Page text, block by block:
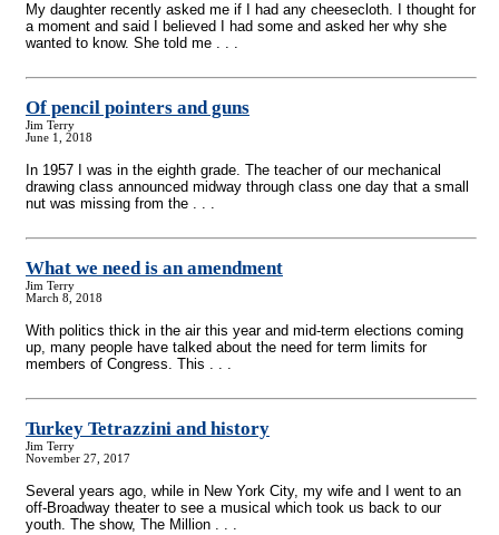
My daughter recently asked me if I had any cheesecloth. I thought for
a moment and said I believed I had some and asked her why she
wanted to know. She told me . . .
Of pencil pointers and guns
Jim Terry
June 1, 2018
In 1957 I was in the eighth grade. The teacher of our mechanical
drawing class announced midway through class one day that a small
nut was missing from the . . .
What we need is an amendment
Jim Terry
March 8, 2018
With politics thick in the air this year and mid-term elections coming
up, many people have talked about the need for term limits for
members of Congress. This . . .
Turkey Tetrazzini and history
Jim Terry
November 27, 2017
Several years ago, while in New York City, my wife and I went to an
off-Broadway theater to see a musical which took us back to our
youth. The show, The Million . . .